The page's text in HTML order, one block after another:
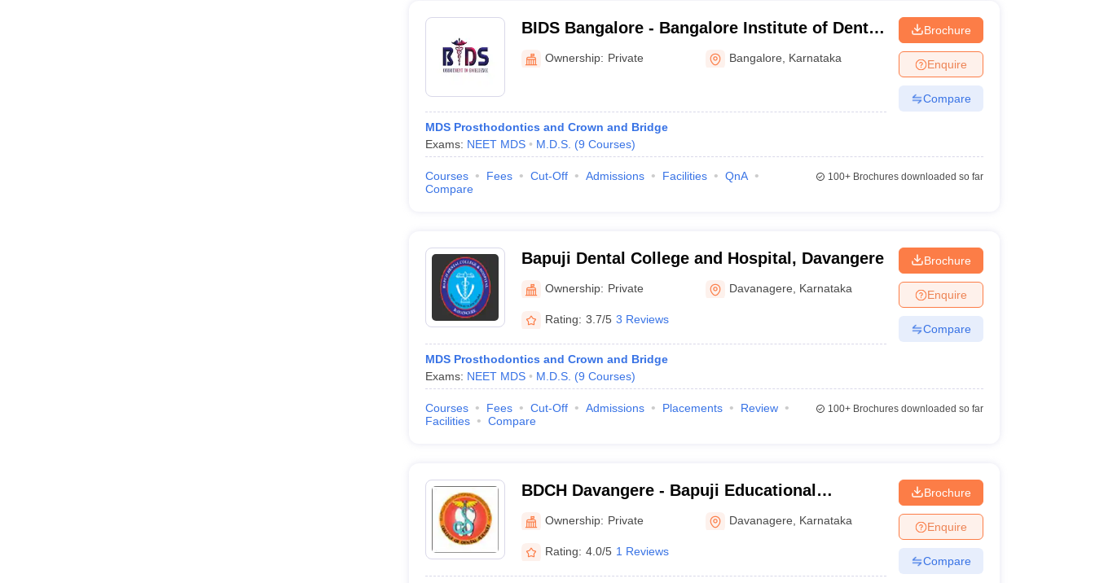
BIDS Bangalore - Bangalore Institute of Dental
Sciences and Hospital, Bangalore
Ownership: Private Bangalore Karnataka
MDS Prosthodontics and Crown and Bridge
Exams: NEET MDS M.D.S. (9 Courses)
Brochure
Enquire
Compare
Courses Fees Cut-Off Admissions Facilities
QnA
Compare
100+Brochures downloaded so far
Bapuji Dental College and Hospital, Davangere
Ownership: Private Davanagere Karnataka
Rating: 3.7/5 3 Reviews
MDS Prosthodontics and Crown and Bridge
Exams: NEET MDS M.D.S. (9 Courses)
Brochure
Enquire
Compare
Courses Fees Cut-Off Admissions Placements
Review
Facilities
Compare
100+Brochures downloaded so far
BDCH Davangere - Bapuji Educational
Association College of Dental Sciences,
Davangere
Ownership: Private Davanagere Karnataka
Rating: 4.0/5 1 Reviews
Brochure
Enquire
Compare